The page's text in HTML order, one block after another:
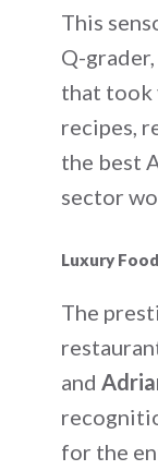
This
Q-
that took
recipes,
the best
sector
Luxury
The
and
for the